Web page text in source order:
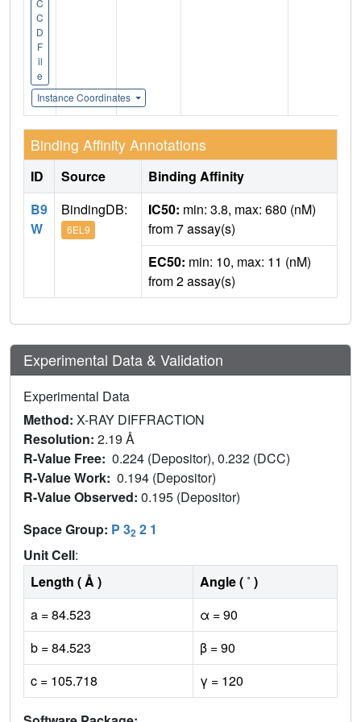
C
C
D
F
il
e
Instance Coordinates
Binding Affinity Annotations
ID Source
Binding Affinity
B9
W
BindingDB:
6EL9
IC50: min: 3.8, max: 680 (nM)
from 7 assay(s)
EC50: min: 10, max: 11 (nM)
from 2 assay(s)
Experimental Data & Validation
Experimental Data
Method: X-RAY DIFFRACTION
Resolution: 2.19 Å
R-Value Free: 0.224 (Depositor), 0.232 (DCC)
R-Value Work: 0.194 (Depositor)
R-Value Observed: 0.195 (Depositor)
Space Group: P 32 2 1
Unit Cell:
Length ( Å )
Angle ( ˚ )
a = 84.523
α = 90
b = 84.523
β = 90
c = 105.718
γ = 120